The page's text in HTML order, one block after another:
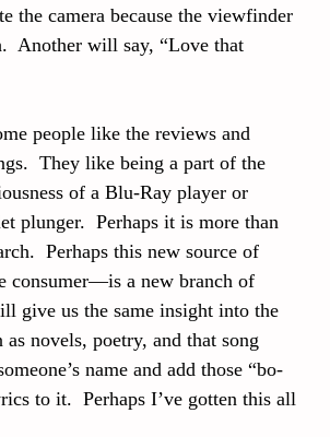
the camera because the viewfinder
Another will say, “Love that
people like the reviews and
They like being a part of the
of a Blu-Ray player or
plunger. Perhaps it is more than
Perhaps this new source of
a new branch of
give us the same insight into the
novels, poetry, and that song
name and add those “bo-
to it. Perhaps I’ve gotten this all